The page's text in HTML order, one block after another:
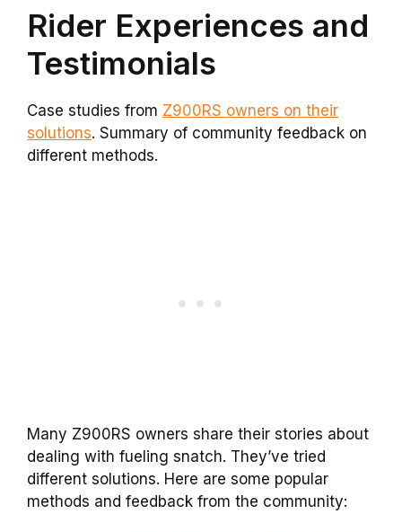
Rider Experiences and
Testimonials
Case studies from Z900RS owners on their
solutions. Summary of community feedback on
different methods.
Many Z900RS owners share their stories about
dealing with fueling snatch. They’ve tried
different solutions. Here are some popular
methods and feedback from the community: